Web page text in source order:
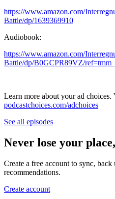
https://www.amazon.com/
Battle/dp/1639369910
Audiobook:
https://www.amazon.com/
Battle/dp/B0GCPR89VZ/
Learn more about your ad choices.
podcastchoices.com/adchoices
See all episodes
Never lose your
Create a free account to sync, back
recommendations.
Create account